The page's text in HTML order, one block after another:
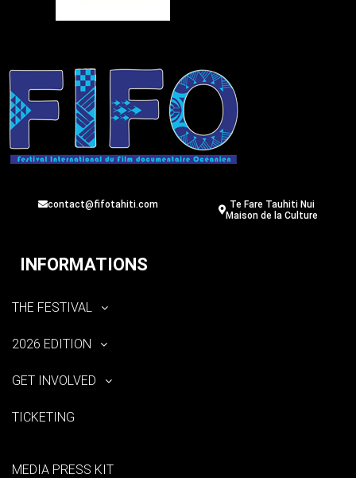
contact@fifotahiti.com
Te Fare Tauhiti Nui
Maison de la Culture
INFORMATIONS
THE FESTIVAL
2026 EDITION
GET INVOLVED
TICKETING
MEDIA PRESS KIT